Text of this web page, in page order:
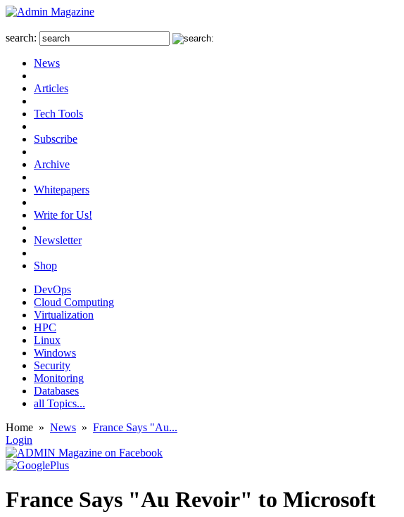
search:
News
Articles
Tech Tools
Subscribe
Archive
Whitepapers
Write for Us!
Newsletter
Shop
DevOps
Cloud Computing
Virtualization
HPC
Linux
Windows
Security
Monitoring
Databases
all Topics...
Home » News » France Says "Au...
Login
France Says "Au Revoir" to Microsoft